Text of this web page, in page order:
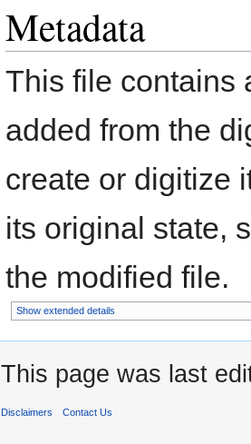
Metadata
This file contains
added from the
create or digitize
its original state,
the modified file.
Show extended details
This page was last
Disclaimers Contact Us